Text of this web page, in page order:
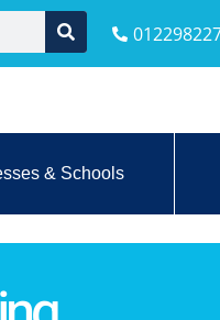
& Schools